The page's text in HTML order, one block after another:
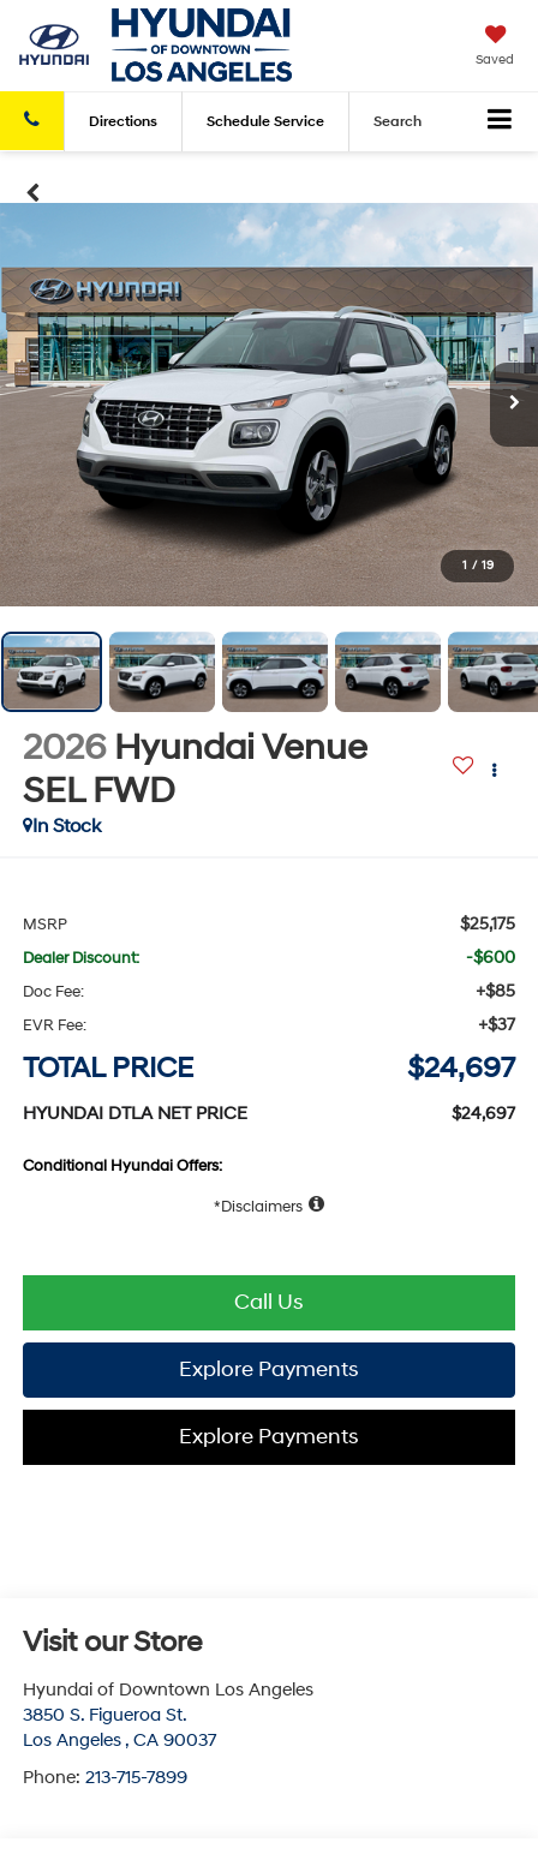
Saved
Directions Schedule Service Search
1 / 19
2026 Hyundai Venue
SEL FWD
In Stock
MSRP $25,175
Dealer Discount: -$600
Doc Fee: +$85
EVR Fee: +$37
TOTAL PRICE $24,697
HYUNDAI DTLA NET PRICE $24,697
Conditional Hyundai Offers:
Disclaimers
Call Us
Explore Payments
Explore Payments
Visit our Store
Hyundai of Downtown Los Angeles
3850 S. Figueroa St.
Los Angeles , CA 90037
Phone: 213-715-7899